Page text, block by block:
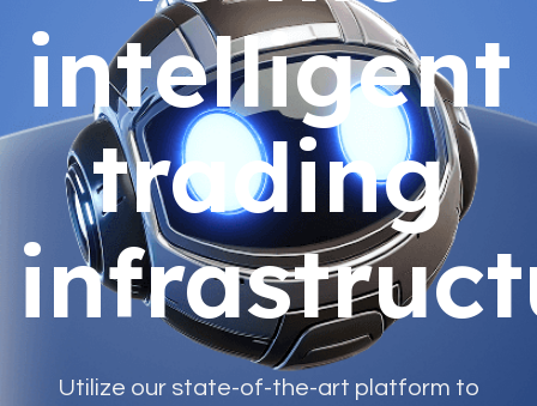
intelligent
trading
Utilize our state-of-the-art platform to